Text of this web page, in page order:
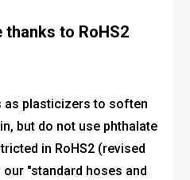
thanks to RoHS2
as plasticizers to soften
but do not use phthalate
in RoHS2 (revised
"standard hoses and